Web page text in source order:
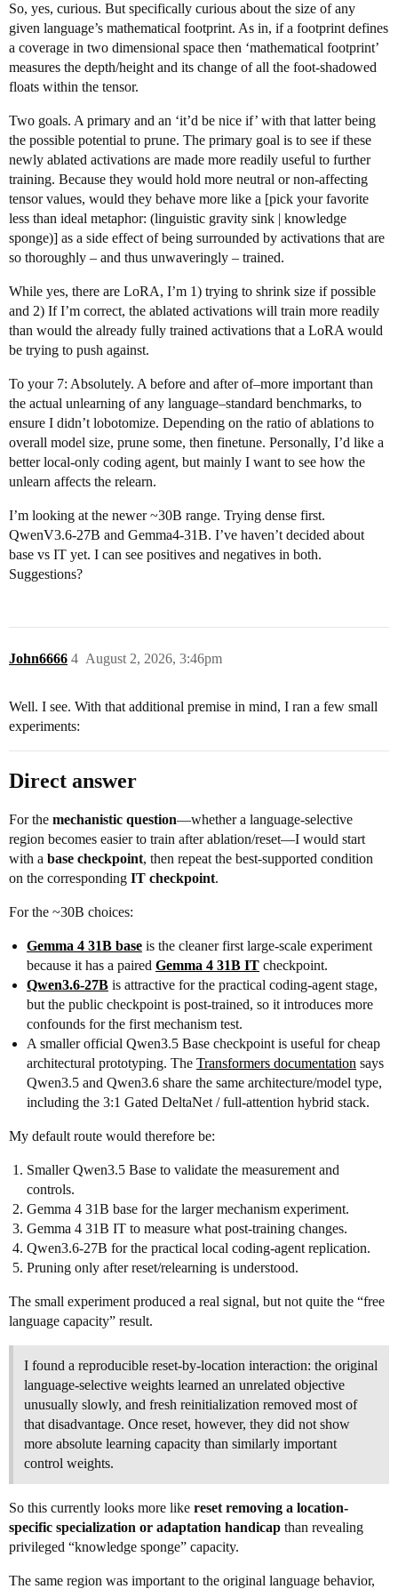
So, yes, curious. But specifically curious about the size of any
given language’s mathematical footprint. As in, if a footprint defines
a coverage in two dimensional space then ‘mathematical footprint’
measures the depth/height and its change of all the foot-shadowed
floats within the tensor.
Two goals. A primary and an ‘it’d be nice if’ with that latter being
the possible potential to prune. The primary goal is to see if these
newly ablated activations are made more readily useful to further
training. Because they would hold more neutral or non-affecting
tensor values, would they behave more like a [pick your favorite
less than ideal metaphor: (linguistic gravity sink | knowledge
sponge)] as a side effect of being surrounded by activations that are
so thoroughly – and thus unwaveringly – trained.
While yes, there are LoRA, I’m 1) trying to shrink size if possible
and 2) If I’m correct, the ablated activations will train more readily
than would the already fully trained activations that a LoRA would
be trying to push against.
To your 7: Absolutely. A before and after of–more important than
the actual unlearning of any language–standard benchmarks, to
ensure I didn’t lobotomize. Depending on the ratio of ablations to
overall model size, prune some, then finetune. Personally, I’d like a
better local-only coding agent, but mainly I want to see how the
unlearn affects the relearn.
I’m looking at the newer ~30B range. Trying dense first.
QwenV3.6-27B and Gemma4-31B. I’ve haven’t decided about
base vs IT yet. I can see positives and negatives in both.
Suggestions?
John6666 August 2, 2026, 3:46pm
4
Well. I see. With that additional premise in mind, I ran a few small
experiments:
Direct answer
For the mechanistic question—whether a language-selective
region becomes easier to train after ablation/reset—I would start
with a base checkpoint, then repeat the best-supported condition
on the corresponding IT checkpoint.
For the ~30B choices:
Gemma 4 31B base is the cleaner first large-scale experiment
because it has a paired Gemma 4 31B IT checkpoint.
Qwen3.6-27B is attractive for the practical coding-agent stage,
but the public checkpoint is post-trained, so it introduces more
confounds for the first mechanism test.
A smaller official Qwen3.5 Base checkpoint is useful for cheap
architectural prototyping. The Transformers documentation says
Qwen3.5 and Qwen3.6 share the same architecture/model type,
including the 3:1 Gated DeltaNet / full-attention hybrid stack.
My default route would therefore be:
Smaller Qwen3.5 Base to validate the measurement and
controls.
Gemma 4 31B base for the larger mechanism experiment.
Gemma 4 31B IT to measure what post-training changes.
Qwen3.6-27B for the practical local coding-agent replication.
Pruning only after reset/relearning is understood.
The small experiment produced a real signal, but not quite the “free
language capacity” result.
I found a reproducible reset-by-location interaction: the original
language-selective weights learned an unrelated objective
unusually slowly, and fresh reinitialization removed most of
that disadvantage. Once reset, however, they did not show
more absolute learning capacity than similarly important
control weights.
So this currently looks more like reset removing a location-
specific specialization or adaptation handicap than revealing
privileged “knowledge sponge” capacity.
The same region was important to the original language behavior,